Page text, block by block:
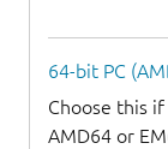
64-bit PC
Choose this
AMD64 or